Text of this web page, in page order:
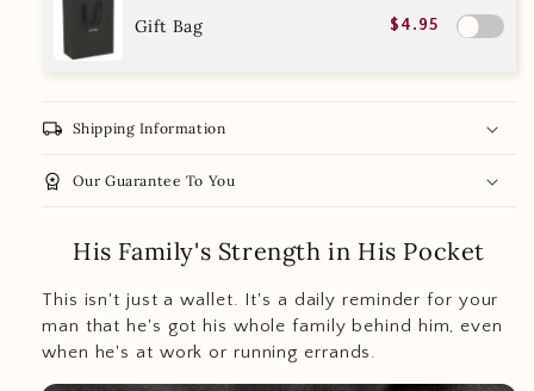
Gift Bag $4.95
local_shipping Shipping Information
workspace_premium Our Guarantee To You
His Family's Strength in His Pocket
This isn't just a wallet. It's a daily reminder for your
man that he's got his whole family behind him, even
when he's at work or running errands.